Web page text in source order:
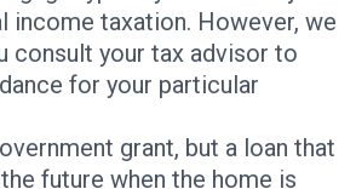
income taxation. However, we
consult your tax advisor to
for your particular
grant, but a loan that
future when the home is